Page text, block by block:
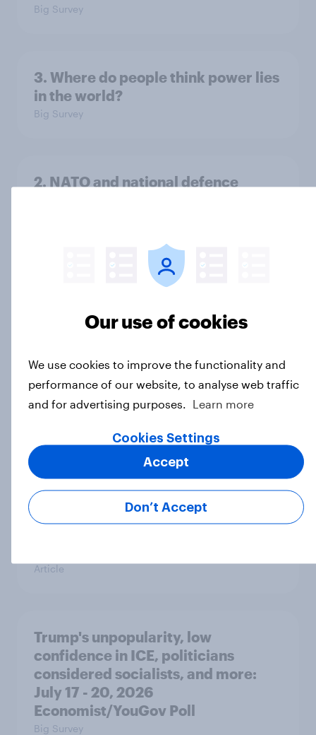
Big Survey
3. Where do people think power lies
in the world?
Big Survey
2. NATO and national defence
1. Global instability: what issues and
countries do people see as the
International survey: how people in
seven countries see the US, power,
Big Survey
Donald Trump is deeply unpopular.
Article
Trump's unpopularity, low
confidence in ICE, politicians
considered socialists, and more:
July 17 - 20, 2026
Economist/YouGov Poll
Big Survey
Our use of cookies
We use cookies to improve the functionality and
performance of our website, to analyse web traffic
and for advertising purposes.
Learn more
Cookies Settings
Don’t Accept
Accept